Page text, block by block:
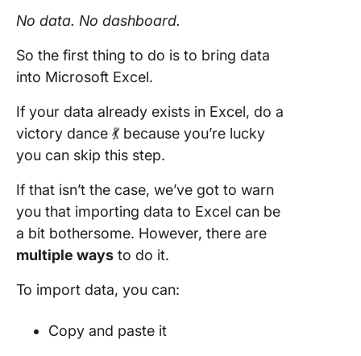
No data. No dashboard.
So the first thing to do is to bring data
into Microsoft Excel.
If your data already exists in Excel, do a
victory dance 💃 because you’re lucky
you can skip this step.
If that isn’t the case, we’ve got to warn
you that importing data to Excel can be
a bit bothersome. However, there are
multiple ways to do it.
To import data, you can:
Copy and paste it